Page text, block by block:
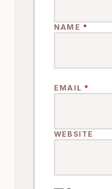
NAME *
EMAIL *
WEBSITE